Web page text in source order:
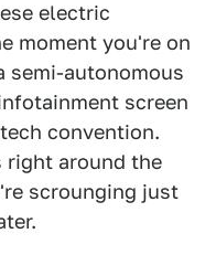
electric
moment you're on
semi-autonomous
screen
convention.
right around the
scrounging just